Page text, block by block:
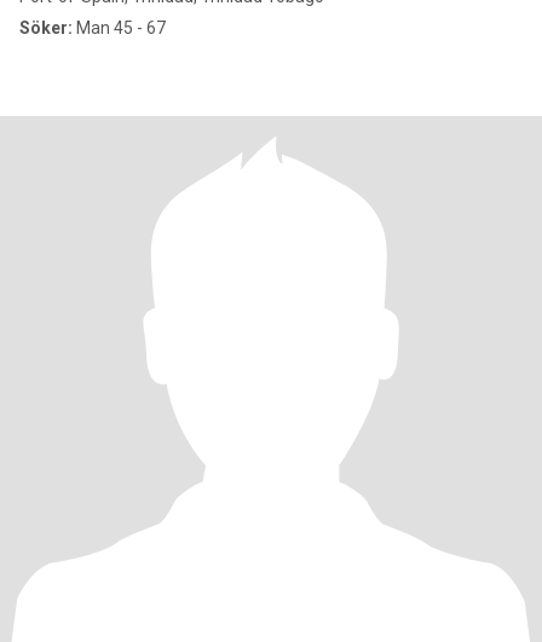
Söker: Man 45 - 67